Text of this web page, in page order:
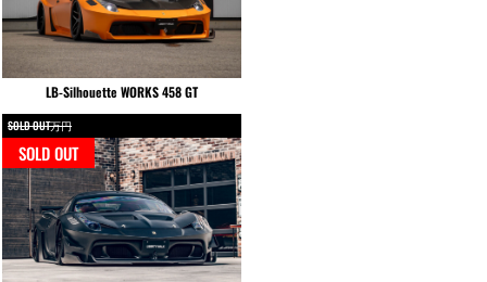
LB-Silhouette WORKS 458 GT
SOLD OUT万円
SOLD OUT